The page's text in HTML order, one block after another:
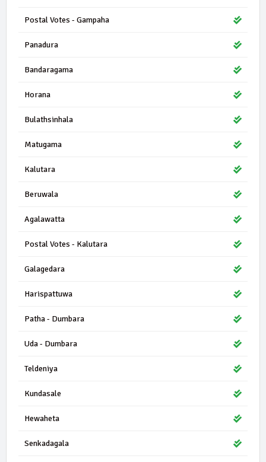
Postal Votes - Gampaha
Panadura
Bandaragama
Horana
Bulathsinhala
Matugama
Kalutara
Beruwala
Agalawatta
Postal Votes - Kalutara
Galagedara
Harispattuwa
Patha - Dumbara
Uda - Dumbara
Teldeniya
Kundasale
Hewaheta
Senkadagala